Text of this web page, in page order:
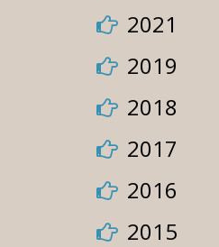
2021
2019
2018
2017
2016
2015